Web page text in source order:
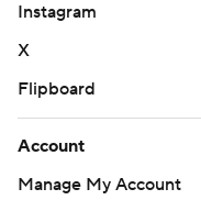
Instagram
X
Flipboard
Account
Manage My Account